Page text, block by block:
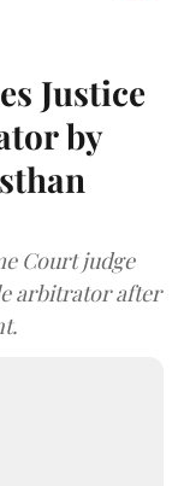
Justice
by
Court judge
arbitrator after